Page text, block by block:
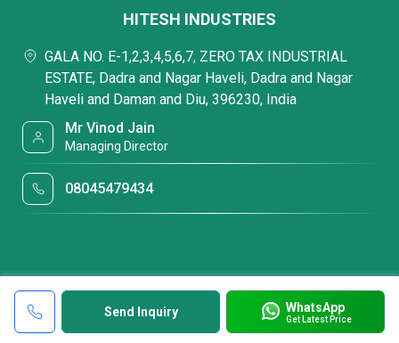
Send Inquiry WhatsApp
Get Latest Price
HITESH INDUSTRIES
GALA NO. E-1,2,3,4,5,6,7, ZERO TAX INDUSTRIAL
ESTATE, Dadra and Nagar Haveli, Dadra and Nagar
Haveli and Daman and Diu, 396230, India
Mr Vinod Jain
Managing Director
08045479434